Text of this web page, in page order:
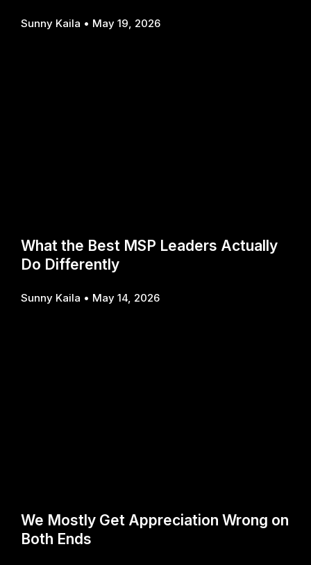
Sunny Kaila May 19, 2026
What the Best MSP Leaders Actually
Do Differently
Sunny Kaila May 14, 2026
We Mostly Get Appreciation Wrong on
Both Ends